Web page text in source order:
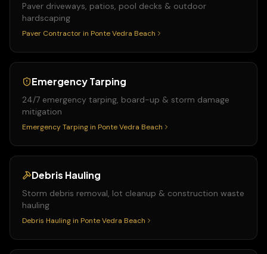
Paver driveways, patios, pool decks & outdoor
hardscaping
Paver Contractor in Ponte Vedra Beach
Emergency Tarping
24/7 emergency tarping, board-up & storm damage
mitigation
Emergency Tarping in Ponte Vedra Beach
Debris Hauling
Storm debris removal, lot cleanup & construction waste
hauling
Debris Hauling in Ponte Vedra Beach